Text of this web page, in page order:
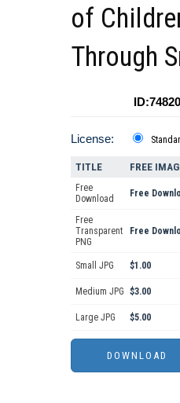
of
Through
ID:74820
License:
TITLE FREE
Free
Download
Free
Free
Transparent
PNG
Free
Small JPG $1.00
Medium JPG $3.00
Large JPG $5.00